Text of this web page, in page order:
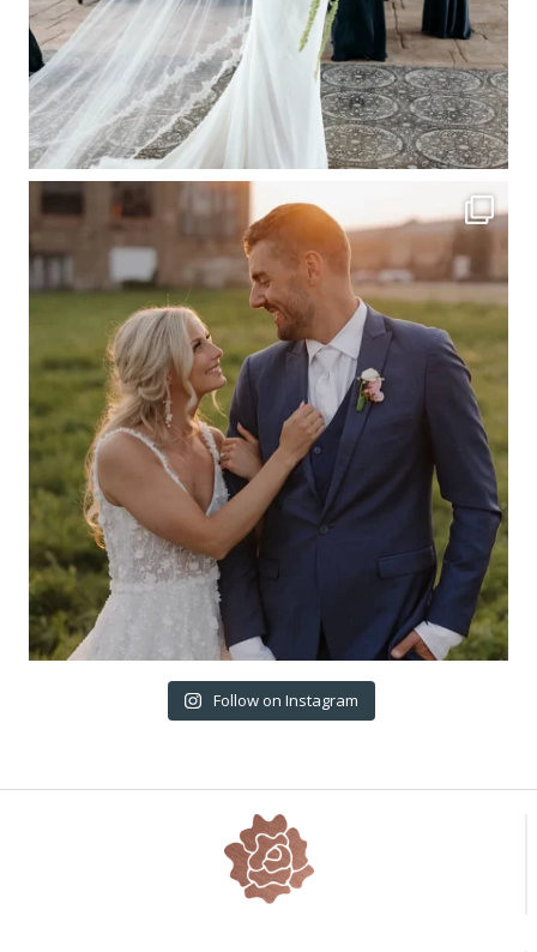
Follow on Instagram